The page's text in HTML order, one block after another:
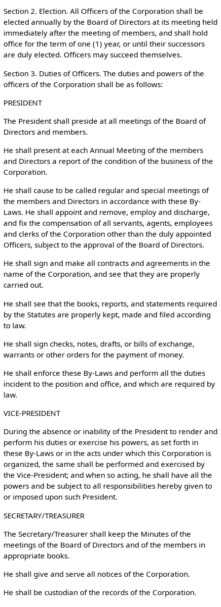
Section 2. Election. All Officers of the Corporation shall be
elected annually by the Board of Directors at its meeting held
immediately after the meeting of members, and shall hold
office for the term of one (1) year, or until their successors
are duly elected. Officers may succeed themselves.
Section 3. Duties of Officers. The duties and powers of the
officers of the Corporation shall be as follows:
PRESIDENT
The President shall preside at all meetings of the Board of
Directors and members.
He shall present at each Annual Meeting of the members
and Directors a report of the condition of the business of the
Corporation.
He shall cause to be called regular and special meetings of
the members and Directors in accordance with these By-
Laws. He shall appoint and remove, employ and discharge,
and fix the compensation of all servants, agents, employees
and clerks of the Corporation other than the duly appointed
Officers, subject to the approval of the Board of Directors.
He shall sign and make all contracts and agreements in the
name of the Corporation, and see that they are properly
carried out.
He shall see that the books, reports, and statements required
by the Statutes are properly kept, made and filed according
to law.
He shall sign checks, notes, drafts, or bills of exchange,
warrants or other orders for the payment of money.
He shall enforce these By-Laws and perform all the duties
incident to the position and office, and which are required by
law.
VICE-PRESIDENT
During the absence or inability of the President to render and
perform his duties or exercise his powers, as set forth in
these By-Laws or in the acts under which this Corporation is
organized, the same shall be performed and exercised by
the Vice-President; and when so acting, he shall have all the
powers and be subject to all responsibilities hereby given to
or imposed upon such President.
SECRETARY/TREASURER
The Secretary/Treasurer shall keep the Minutes of the
meetings of the Board of Directors and of the members in
appropriate books.
He shall give and serve all notices of the Corporation.
He shall be custodian of the records of the Corporation.